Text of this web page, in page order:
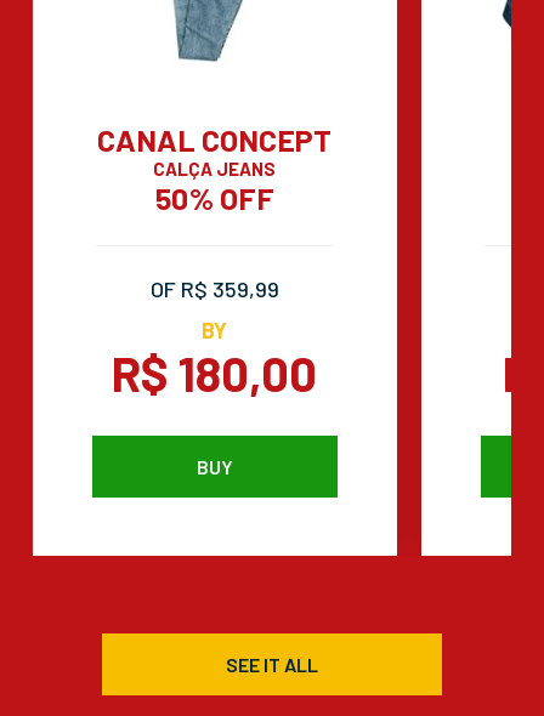
CANAL CONCEPT
CALÇA JEANS
50% OFF
OF R$ 359,99
BY
R$ 180,00
BUY
SEE IT ALL